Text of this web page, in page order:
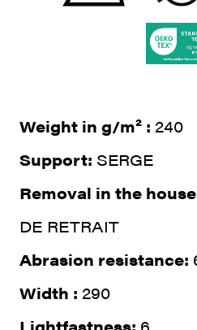
Weight in g/m² : 240
Support: SERGE
Removal in the
DE RETRAIT
Abrasion resistance:
Width : 290